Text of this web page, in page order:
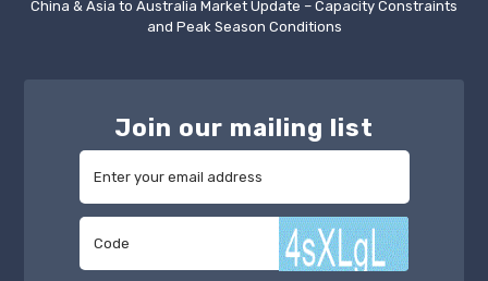
China & Asia to Australia Market Update – Capacity Constraints
and Peak Season Conditions
Join our mailing list